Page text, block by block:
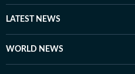
LATEST NEWS
WORLD NEWS